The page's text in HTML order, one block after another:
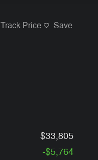
Track Price Save
$33,805
-$5,764